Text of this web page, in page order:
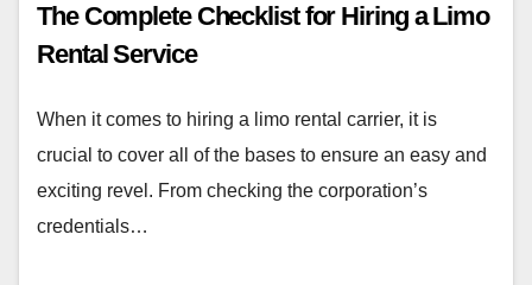
The Complete Checklist for Hiring a Limo
Rental Service
When it comes to hiring a limo rental carrier, it is
crucial to cover all of the bases to ensure an easy and
exciting revel. From checking the corporation’s
credentials…